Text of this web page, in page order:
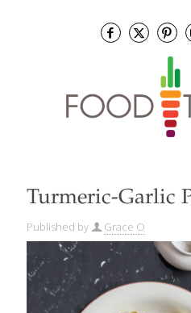
Turmeric-Garlic
Published by Grace O